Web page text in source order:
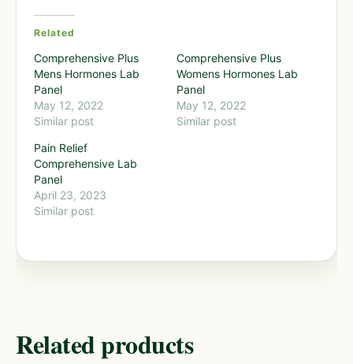
Related
Comprehensive Plus
Mens Hormones Lab
Panel
May 12, 2022
Similar post
Comprehensive Plus
Womens Hormones Lab
Panel
May 12, 2022
Similar post
Pain Relief
Comprehensive Lab
Panel
April 23, 2023
Similar post
Related products